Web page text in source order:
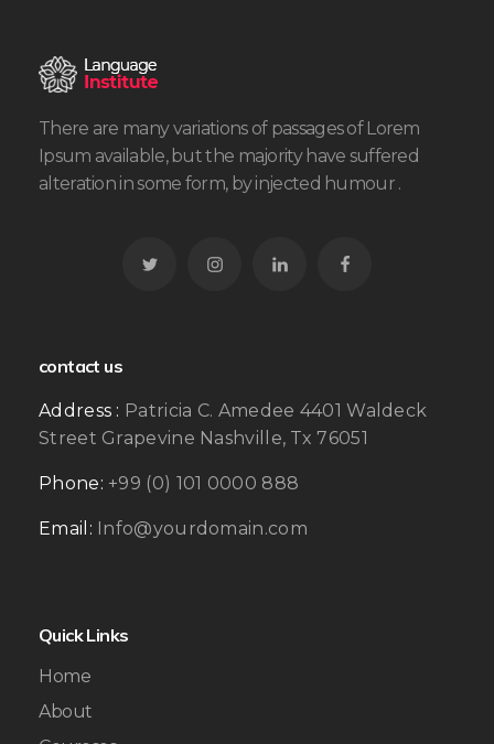
There are many variations of passages of Lorem
Ipsum available, but the majority have suffered
alteration in some form, by injected humour .
contact us
Address : Patricia C. Amedee 4401 Waldeck
Street Grapevine Nashville, Tx 76051
Phone: +99 (0) 101 0000 888
Email: Info@yourdomain.com
Quick Links
Home
About